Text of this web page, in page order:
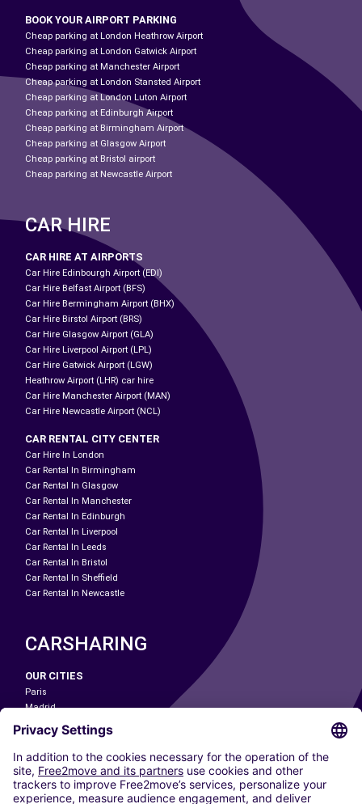
BOOK YOUR AIRPORT PARKING
Cheap parking at London Heathrow Airport
Cheap parking at London Gatwick Airport
Cheap parking at Manchester Airport
Cheap parking at London Stansted Airport
Cheap parking at London Luton Airport
Cheap parking at Edinburgh Airport
Cheap parking at Birmingham Airport
Cheap parking at Glasgow Airport
Cheap parking at Bristol airport
Cheap parking at Newcastle Airport
CAR HIRE
CAR HIRE AT AIRPORTS
Car Hire Edinbourgh Airport (EDI)
Car Hire Belfast Airport (BFS)
Car Hire Bermingham Airport (BHX)
Car Hire Birstol Airport (BRS)
Car Hire Glasgow Airport (GLA)
Car Hire Liverpool Airport (LPL)
Car Hire Gatwick Airport (LGW)
Heathrow Airport (LHR) car hire
Car Hire Manchester Airport (MAN)
Car Hire Newcastle Airport (NCL)
CAR RENTAL CITY CENTER
Car Hire In London
Car Rental In Birmingham
Car Rental In Glasgow
Car Rental In Manchester
Car Rental In Edinburgh
Car Rental In Liverpool
Car Rental In Leeds
Car Rental In Bristol
Car Rental In Sheffield
Car Rental In Newcastle
CARSHARING
OUR CITIES
Paris
Madrid
Washington DC
Milan
Rome
Turin
Vienna
Berlin